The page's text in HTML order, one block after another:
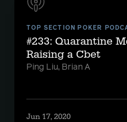
TOP SECTION POKER
#233: Quarantine
Raising a Cbet
Ping Liu, Brian A
Jun 17, 2020